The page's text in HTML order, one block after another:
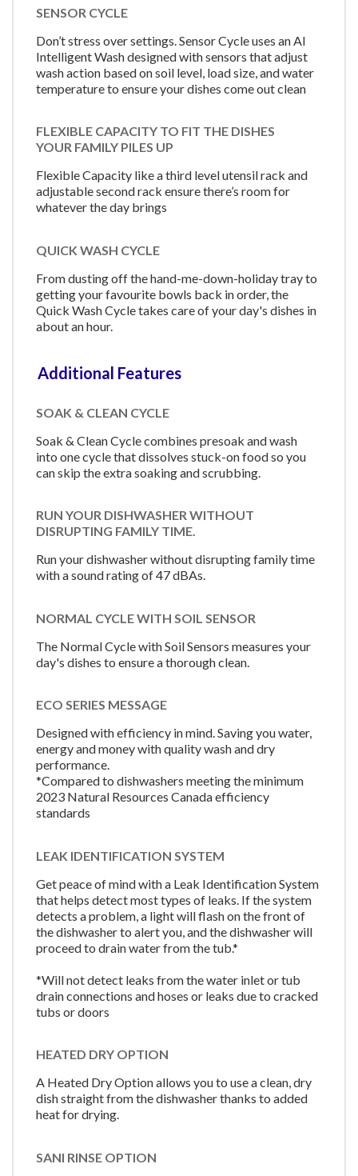
SENSOR CYCLE
Don’t stress over settings. Sensor Cycle uses an AI
Intelligent Wash designed with sensors that adjust
wash action based on soil level, load size, and water
temperature to ensure your dishes come out clean
FLEXIBLE CAPACITY TO FIT THE DISHES
YOUR FAMILY PILES UP
Flexible Capacity like a third level utensil rack and
adjustable second rack ensure there’s room for
whatever the day brings
QUICK WASH CYCLE
From dusting off the hand-me-down-holiday tray to
getting your favourite bowls back in order, the
Quick Wash Cycle takes care of your day's dishes in
about an hour.
Additional Features
SOAK & CLEAN CYCLE
Soak & Clean Cycle combines presoak and wash
into one cycle that dissolves stuck-on food so you
can skip the extra soaking and scrubbing.
RUN YOUR DISHWASHER WITHOUT
DISRUPTING FAMILY TIME.
Run your dishwasher without disrupting family time
with a sound rating of 47 dBAs.
NORMAL CYCLE WITH SOIL SENSOR
The Normal Cycle with Soil Sensors measures your
day's dishes to ensure a thorough clean.
ECO SERIES MESSAGE
Designed with efficiency in mind. Saving you water,
energy and money with quality wash and dry
performance.
*Compared to dishwashers meeting the minimum
2023 Natural Resources Canada efficiency
standards
LEAK IDENTIFICATION SYSTEM
Get peace of mind with a Leak Identification System
that helps detect most types of leaks. If the system
detects a problem, a light will flash on the front of
the dishwasher to alert you, and the dishwasher will
proceed to drain water from the tub.*
*Will not detect leaks from the water inlet or tub
drain connections and hoses or leaks due to cracked
tubs or doors
HEATED DRY OPTION
A Heated Dry Option allows you to use a clean, dry
dish straight from the dishwasher thanks to added
heat for drying.
SANI RINSE OPTION